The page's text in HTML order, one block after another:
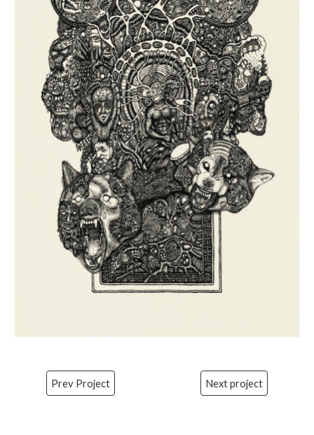
Prev Project Next project